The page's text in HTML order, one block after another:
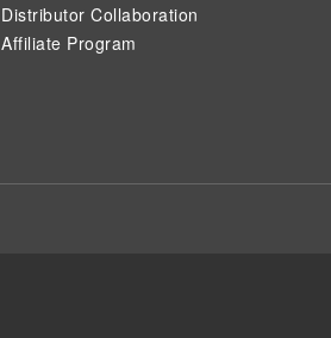
Distributor Collaboration
Affiliate Program